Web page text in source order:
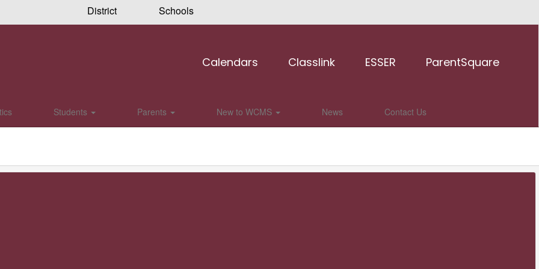
District Schools
Calendars Classlink ESSER ParentSquare
Students Parents New to WCMS News Contact Us